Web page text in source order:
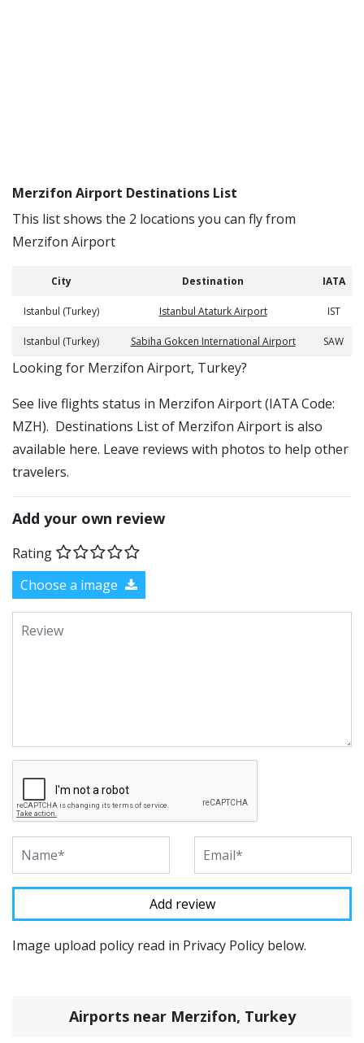
Merzifon Airport Destinations List
This list shows the 2 locations you can fly from
Merzifon Airport
City Destination IATA
Istanbul (Turkey) Istanbul Ataturk Airport IST
Istanbul (Turkey) Sabiha Gokcen International Airport SAW
​​Looking for Merzifon Airport, Turkey?
See live flights status in Merzifon Airport (IATA Code:
MZH). Destinations List of Merzifon Airport is also
available here. Leave reviews with photos to help other
travelers.
Add your own review
Rating
Choose a image
Image upload policy read in Privacy Policy below.
Airports near Merzifon, Turkey